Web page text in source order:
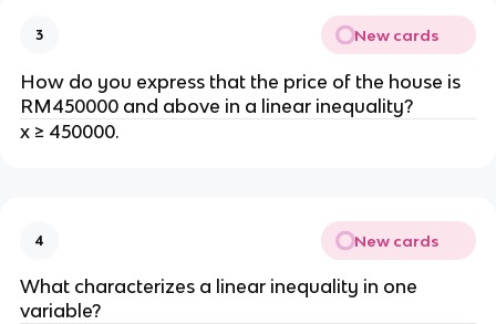
3 New cards
How do you express that the price of the house is
RM450000 and above in a linear inequality?
x ≥ 450000.
4 New cards
What characterizes a linear inequality in one
variable?